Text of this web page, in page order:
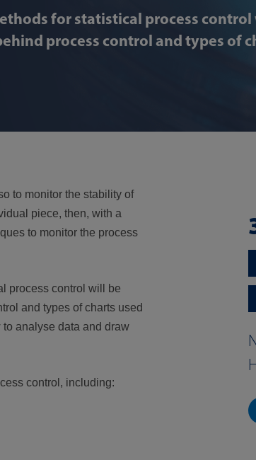
for statistical process control
process control and types of
to monitor the stability of
piece, then, with a
to monitor the process
process control will be
and types of charts used
analyse data and draw
control, including: